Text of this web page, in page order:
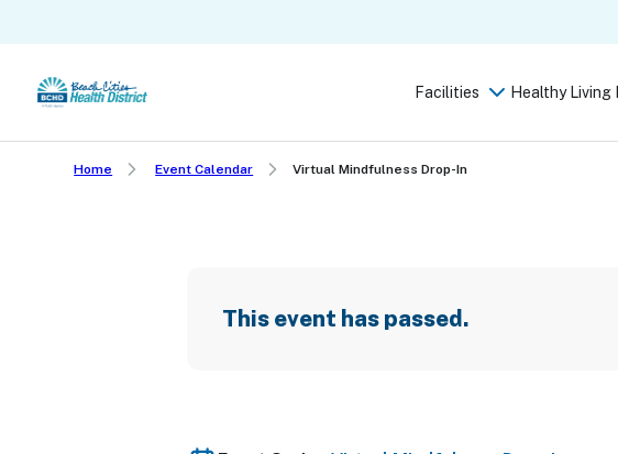
main
content
Facilities Healthy Living
Home Event Calendar Virtual Mindfulness Drop-In
This event has passed.